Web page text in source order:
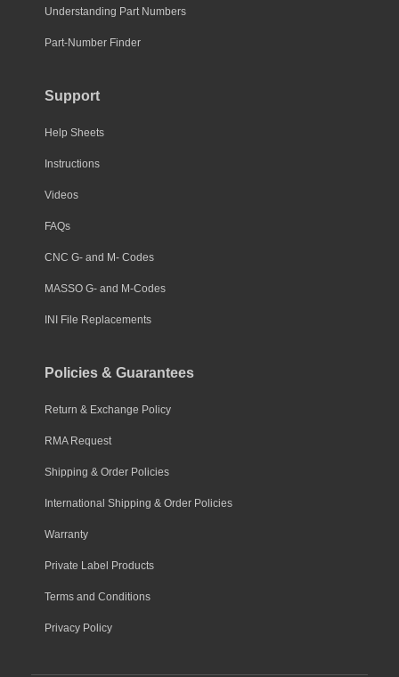
Understanding Part Numbers
Part-Number Finder
Support
Help Sheets
Instructions
Videos
FAQs
CNC G- and M- Codes
MASSO G- and M-Codes
INI File Replacements
Policies & Guarantees
Return & Exchange Policy
RMA Request
Shipping & Order Policies
International Shipping & Order Policies
Warranty
Private Label Products
Terms and Conditions
Privacy Policy